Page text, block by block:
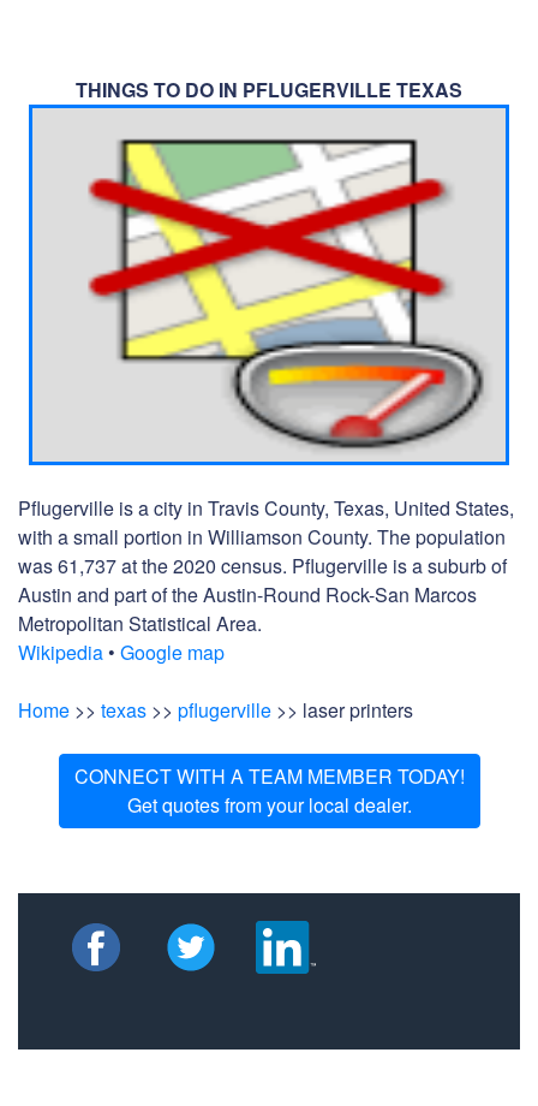
THINGS TO DO IN PFLUGERVILLE TEXAS
Pflugerville is a city in Travis County, Texas, United States,
with a small portion in Williamson County. The population
was 61,737 at the 2020 census. Pflugerville is a suburb of
Austin and part of the Austin-Round Rock-San Marcos
Metropolitan Statistical Area.
Wikipedia • Google map
Home >> texas >> pflugerville >> laser printers
CONNECT WITH A TEAM MEMBER TODAY!
Get quotes from your local dealer.